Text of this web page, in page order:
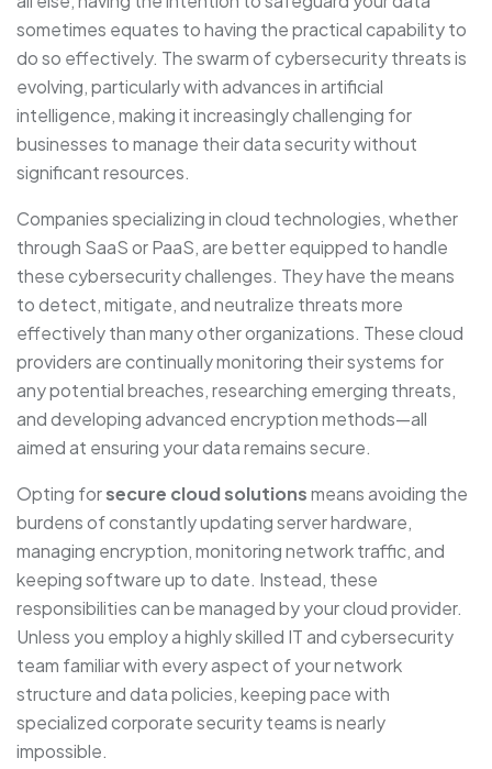
sometimes equates to having the practical capability to
do so effectively. The swarm of cybersecurity threats is
evolving, particularly with advances in artificial
intelligence, making it increasingly challenging for
businesses to manage their data security without
significant resources.
Companies specializing in cloud technologies, whether
through SaaS or PaaS, are better equipped to handle
these cybersecurity challenges. They have the means
to detect, mitigate, and neutralize threats more
effectively than many other organizations. These cloud
providers are continually monitoring their systems for
any potential breaches, researching emerging threats,
and developing advanced encryption methods—all
aimed at ensuring your data remains secure.
Opting forsecure cloud solutionsmeans avoiding the
burdens of constantly updating server hardware,
managing encryption, monitoring network traffic, and
keeping software up to date. Instead, these
responsibilities can be managed by your cloud provider.
Unless you employ a highly skilled IT and cybersecurity
team familiar with every aspect of your network
structure and data policies, keeping pace with
specialized corporate security teams is nearly
impossible.